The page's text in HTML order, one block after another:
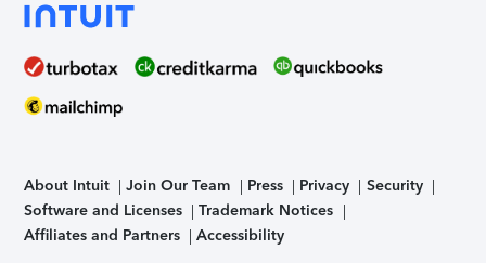
About Intuit Join Our Team Press Privacy
Security
Software and Licenses
Trademark Notices
Affiliates and Partners
Accessibility